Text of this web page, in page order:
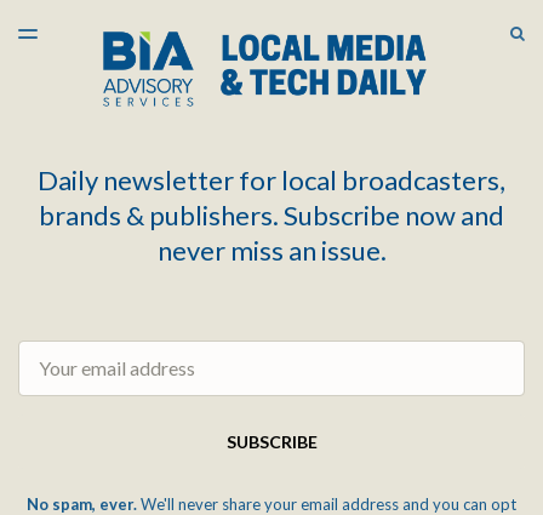
LATEST ISSUE
ARCHIVES
TOGGLE
Daily newsletter for local broadcasters,
brands & publishers. Subscribe now and
never miss an issue.
SUBSCRIBE
No spam, ever.We'll never share your email address and you can opt